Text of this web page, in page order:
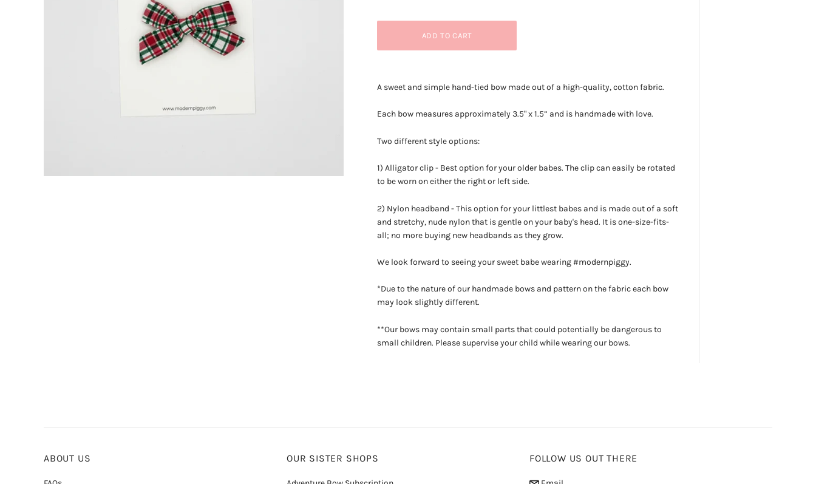
A sweet and simple hand-tied bow made out of a high-quality, cotton fabric.
Each bow measures approximately3.5" x 1.5” and is handmade with love.
Two different style options:
1) Alligator clip - Best option for your older babes. The clip can easily be rotated
to be worn on either the right or left side.
2) Nylon headband - This option for your littlest babes and is made out of a soft
and stretchy, nude nylon that is gentle on your baby's head. It is one-size-fits-
all; no more buying new headbands as they grow.
We look forward to seeing your sweet babe wearing #modernpiggy.
*Due to the nature of our handmade bows and pattern on the fabric each bow
may look slightly different.
**Our bows may contain small parts that could potentially be dangerous to
small children. Please supervise your child while wearing our bows.
ABOUT US OUR SISTER SHOPS FOLLOW US OUT THERE